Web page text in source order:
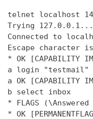
telnet localhost
Trying 127.0.0.1...
Connected to
Escape character
* OK [CAPABILITY
a login "testmail"
a OK [CAPABILITY
b select inbox
* FLAGS
* OK